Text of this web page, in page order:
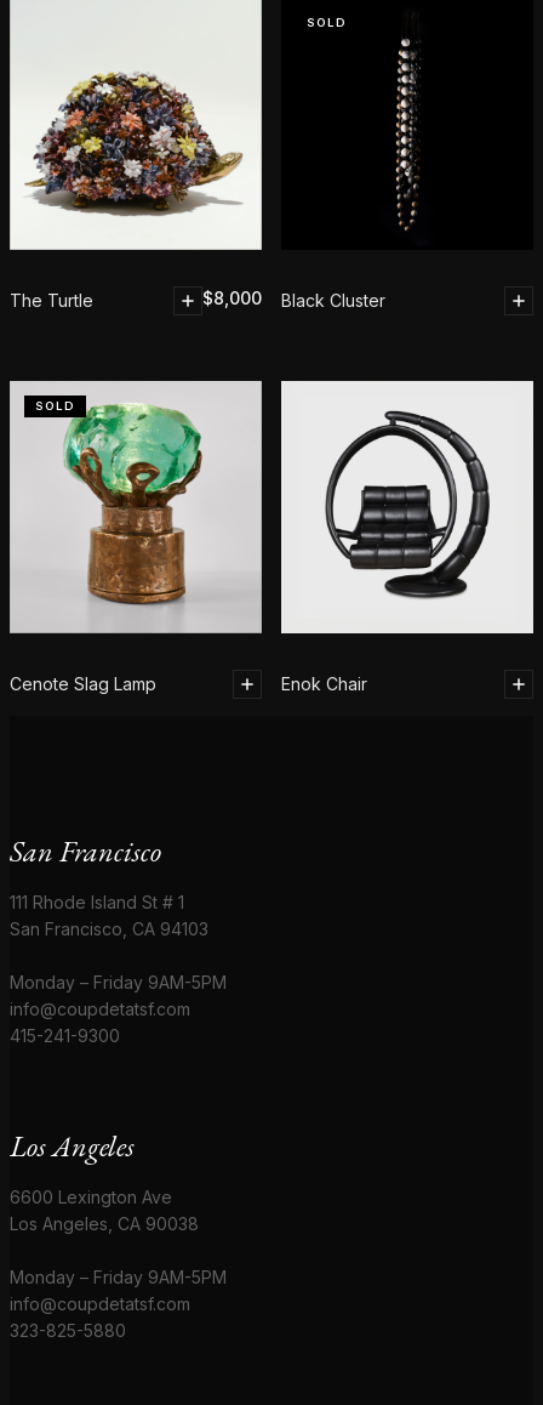
The Turtle $8,000
SOLD
Black Cluster
SOLD
Cenote Slag Lamp Enok Chair
San Francisco
111 Rhode Island St # 1
San Francisco, CA 94103
Monday – Friday 9AM-5PM
info@coupdetatsf.com
415-241-9300
Los Angeles
6600 Lexington Ave
Los Angeles, CA 90038
Monday – Friday 9AM-5PM
info@coupdetatsf.com
323-825-5880